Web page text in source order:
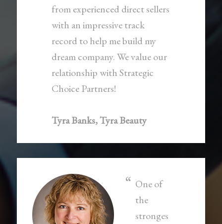
from experienced direct sellers
with an impressive track
record to help me build my
dream company. We value our
relationship with Strategic
Choice Partners!
Tyra Banks, Tyra Beauty
One of
the
stronges